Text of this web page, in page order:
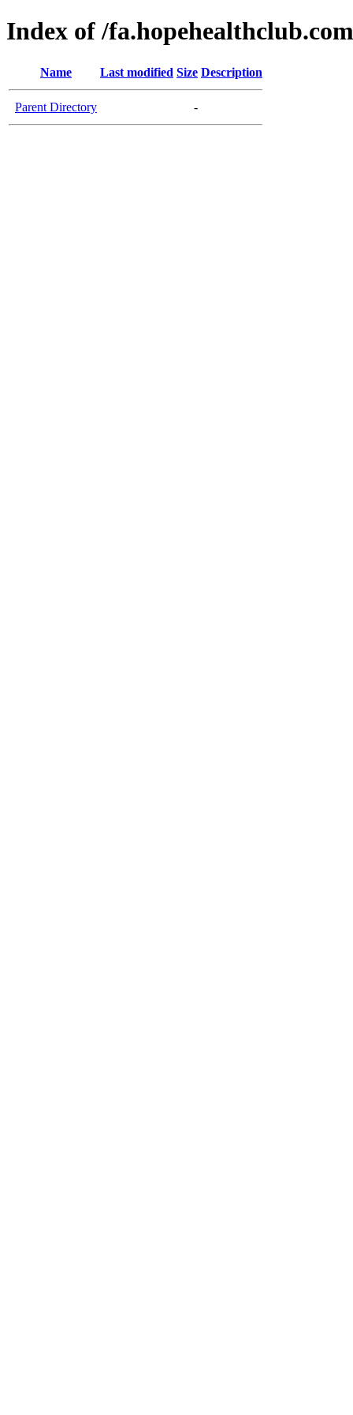
Index of /fa.hopehealthclub.com
Name Last modified Size Description
Parent Directory -